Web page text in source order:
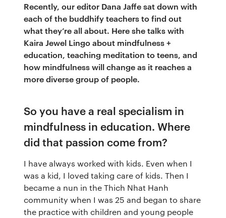
Recently, our editor Dana Jaffe sat down with
each of the buddhify teachers to find out
what they’re all about. Here she talks with
Kaira Jewel Lingo about mindfulness +
education, teaching meditation to teens, and
how mindfulness will change as it reaches a
more diverse group of people.
So you have a real specialism in
mindfulness in education. Where
did that passion come from?
I have always worked with kids. Even when I
was a kid, I loved taking care of kids. Then I
became a nun in the Thich Nhat Hanh
community when I was 25 and began to share
the practice with children and young people